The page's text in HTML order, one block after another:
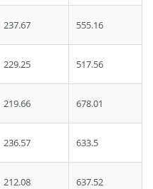
237.67 555.16
229.25 517.56
219.66 678.01
236.57 633.5
212.08 637.52